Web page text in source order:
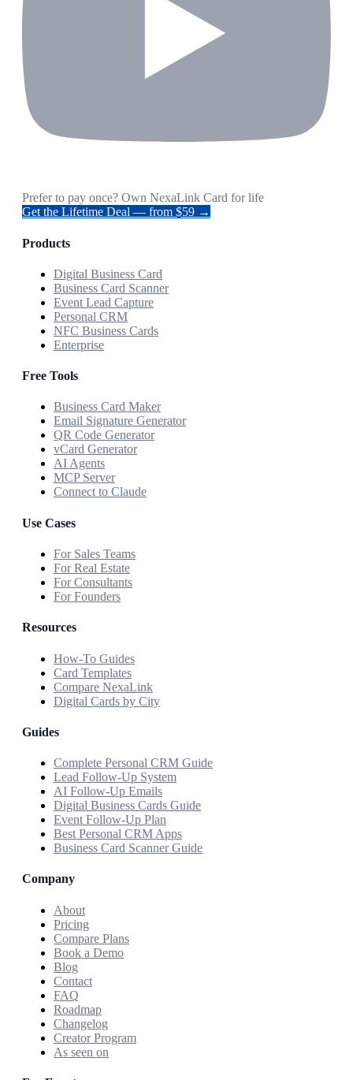
Prefer to pay once? Own NexaLink Card for life
Get the Lifetime Deal — from $59 →
Products
Digital Business Card
Business Card Scanner
Event Lead Capture
Personal CRM
NFC Business Cards
Enterprise
Free Tools
Business Card Maker
Email Signature Generator
QR Code Generator
vCard Generator
AI Agents
MCP Server
Connect to Claude
Use Cases
For Sales Teams
For Real Estate
For Consultants
For Founders
Resources
How-To Guides
Card Templates
Compare NexaLink
Digital Cards by City
Guides
Complete Personal CRM Guide
Lead Follow-Up System
AI Follow-Up Emails
Digital Business Cards Guide
Event Follow-Up Plan
Best Personal CRM Apps
Business Card Scanner Guide
Company
About
Pricing
Compare Plans
Book a Demo
Blog
Contact
FAQ
Roadmap
Changelog
Creator Program
As seen on